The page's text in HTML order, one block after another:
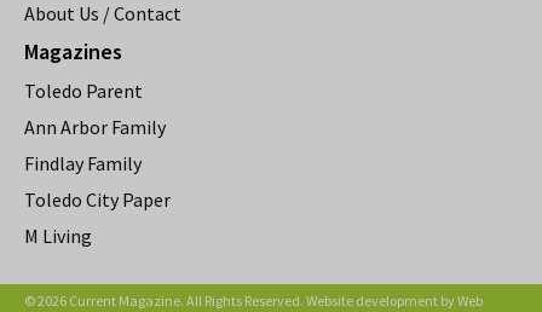
About Us / Contact
Magazines
Toledo Parent
Ann Arbor Family
Findlay Family
Toledo City Paper
M Living
© 2026 Current Magazine. All Rights Reserved. Website development byWeb